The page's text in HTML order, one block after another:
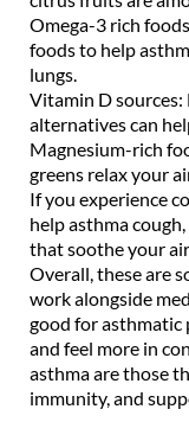
Omega-3 rich
foods to help
lungs.
Vitamin D sources:
alternatives can
Magnesium-rich
greens relax your
If you experience
help asthma
that soothe your
Overall, these are
work alongside
good for asthmatic
and feel more in
asthma are those
immunity, and